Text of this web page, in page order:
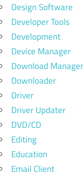
Design Software
Developer Tools
Development
Device Manager
Download Manager
Downloader
Driver
Driver Updater
DVD/CD
Editing
Education
Email Client